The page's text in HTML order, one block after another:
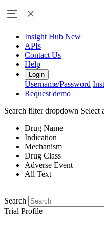
Insight Hub New
APIs
Contact Us
Help
Login
Username/Password
Request demo
Search filter dropdown Select
Drug Name
Indication
Mechanism
Drug Class
Adverse Event
All Text
Search
Trial Profile